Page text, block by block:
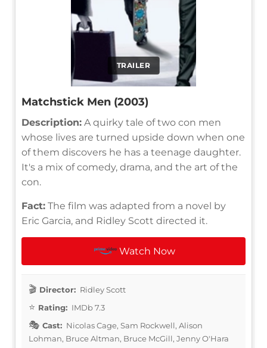
TRAILER
Matchstick Men (2003)
Description: A quirky tale of two con men
whose lives are turned upside down when one
of them discovers he has a teenage daughter.
It's a mix of comedy, drama, and the art of the
con.
Fact: The film was adapted from a novel by
Eric Garcia, and Ridley Scott directed it.
Watch Now
Director: Ridley Scott
Rating: IMDb 7.3
Cast: Nicolas Cage, Sam Rockwell, Alison
Lohman, Bruce Altman, Bruce McGill, Jenny O'Hara